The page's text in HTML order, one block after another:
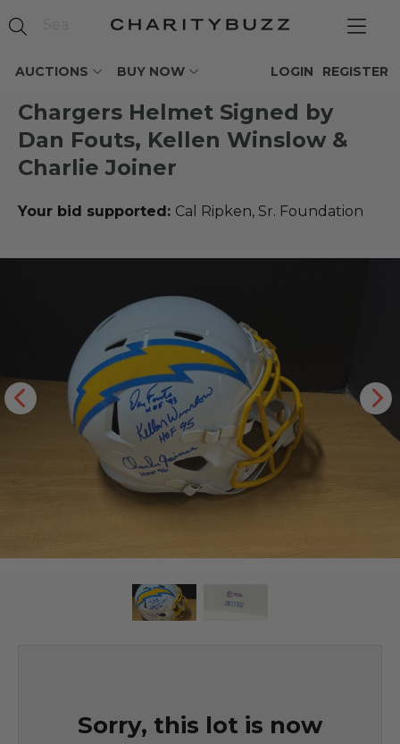
AUCTIONS BUY NOW REGISTER
LOGIN
Chargers Helmet Signed by
Dan Fouts, Kellen Winslow &
Charlie Joiner
Your bid supported: Cal Ripken, Sr. Foundation
Sorry, this lot is now